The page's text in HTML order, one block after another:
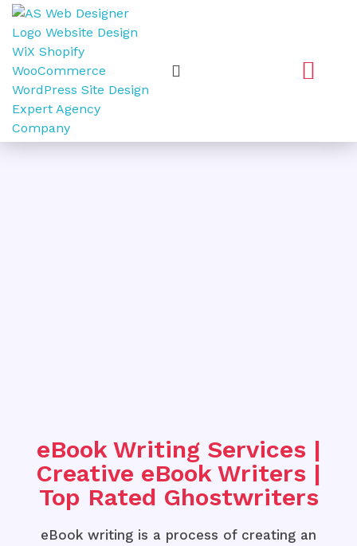
eBook Writing Services |
Creative eBook Writers |
Top Rated Ghostwriters
eBook writing is a process of creating an